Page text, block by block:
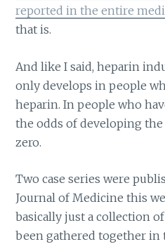
reported in the entire
that is.
And like I said, heparin
only develops in people
heparin. In people who
the odds of developing
zero.
Two case series were
Journal of Medicine this
basically just a collection
been gathered together in